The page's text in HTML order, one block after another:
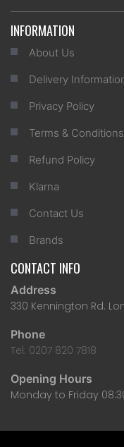
INFORMATION
About Us
Delivery
Privacy Policy
Terms & Conditions
Refund Policy
Klarna
Contact Us
Brands
CONTACT INFO
Address
330 Kennington Rd.
Phone
Tel: 0207 820 7818
Opening Hours
Monday to Friday